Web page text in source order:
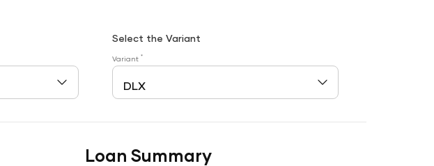
Select the Variant
Variant*
Loan Summary